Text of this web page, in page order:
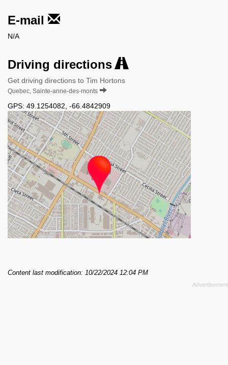
E-mail
N/A
Driving directions
Get driving directions to Tim Hortons
Quebec, Sainte-anne-des-monts
GPS: 49.1254082 -66.4842909
Content last modification: 10/22/2024 12:04 PM